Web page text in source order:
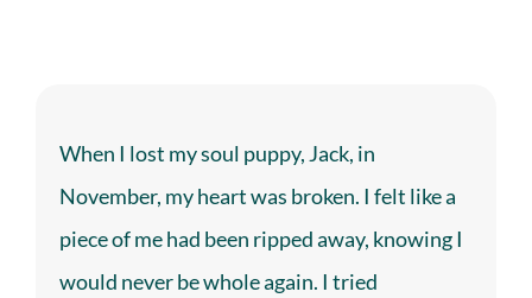
When I lost my soul puppy, Jack, in
November, my heart was broken. I felt like a
piece of me had been ripped away, knowing I
would never be whole again. I tried